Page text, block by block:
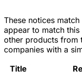
These notices
appear to match
other products from
companies with a
Title